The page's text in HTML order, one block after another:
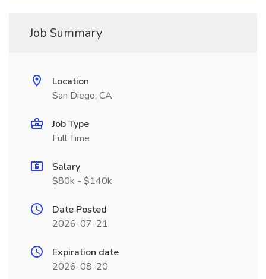
Job Summary
Location
San Diego, CA
Job Type
Full Time
Salary
$80k - $140k
Date Posted
2026-07-21
Expiration date
2026-08-20